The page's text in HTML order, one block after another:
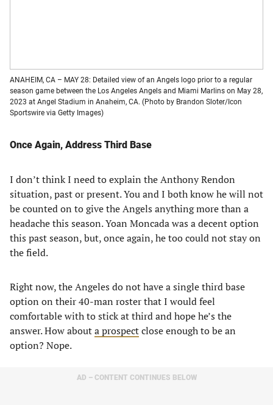
ANAHEIM, CA – MAY 28: Detailed view of an Angels logo prior to a regular
season game between the Los Angeles Angels and Miami Marlins on May 28,
2023 at Angel Stadium in Anaheim, CA. (Photo by Brandon Sloter/Icon
Sportswire via Getty Images)
Once Again, Address Third Base
I don’t think I need to explain the Anthony Rendon
situation, past or present. You and I both know he will not
be counted on to give the Angels anything more than a
headache this season. Yoan Moncada was a decent option
this past season, but, once again, he too could not stay on
the field.
Right now, the Angeles do not have a single third base
option on their 40-man roster that I would feel
comfortable with to stick at third and hope he’s the
answer. How abouta prospectclose enough to be an
option? Nope.
AD – CONTENT CONTINUES BELOW